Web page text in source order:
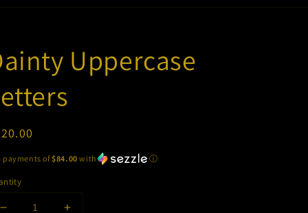
Uppercase
payments of $84.00 with ⓘ